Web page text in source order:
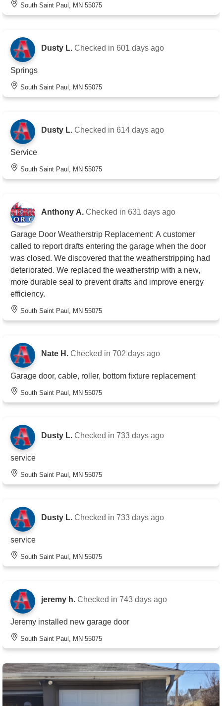
South Saint Paul, MN 55075
Dusty L. Checked in 601 days ago
Springs
South Saint Paul, MN 55075
Dusty L. Checked in 614 days ago
Service
South Saint Paul, MN 55075
Anthony A. Checked in 631 days ago
Garage Door Weatherstrip Replacement: A customer
called to report drafts entering the garage when the door
was closed. We discovered that the weatherstripping had
deteriorated. We replaced the weatherstrip with a new,
more durable seal to prevent drafts and improve energy
efficiency.
South Saint Paul, MN 55075
Nate H. Checked in 702 days ago
Garage door, cable, roller, bottom fixture replacement
South Saint Paul, MN 55075
Dusty L. Checked in 733 days ago
service
South Saint Paul, MN 55075
Dusty L. Checked in 733 days ago
service
South Saint Paul, MN 55075
jeremy h. Checked in 743 days ago
Jeremy installed new garage door
South Saint Paul, MN 55075